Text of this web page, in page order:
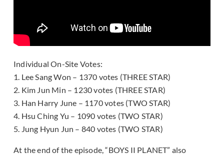
Individual On-Site Votes:
1. Lee Sang Won – 1370 votes (THREE STAR)
2. Kim Jun Min – 1230 votes (THREE STAR)
3. Han Harry June – 1170 votes (TWO STAR)
4. Hsu Ching Yu – 1090 votes (TWO STAR)
5. Jung Hyun Jun – 840 votes (TWO STAR)
At the end of the episode, “BOYS II PLANET” also